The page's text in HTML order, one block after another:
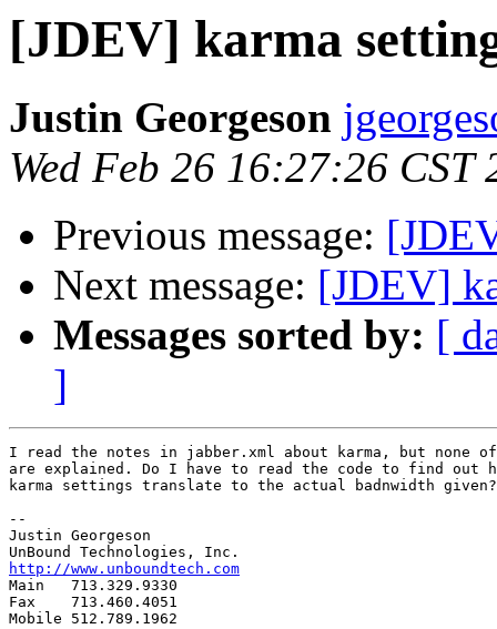
[JDEV] karma
Justin Georgeson
Wed Feb 26 16:27:26 CST
Previous message:
Next message: [JDEV]
Messages sorted by: [
]
I read the notes in jabber.xml about karma, but none
are explained. Do I have to read the code to find out
karma settings translate to the actual badnwidth given?
--
Justin Georgeson
http://www.unboundtech.com
Main   713.329.9330
Fax    713.460.4051
Mobile 512.789.1962